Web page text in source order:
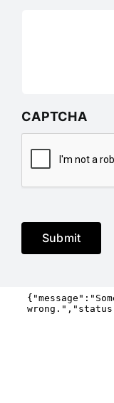
CAPTCHA
Submit